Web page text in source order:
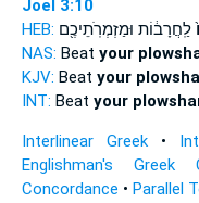
Joel 3:10
HEB: לַֽחֲרָב֔וֹת וּמַזְמְרֹֽתֵיכֶ֖ם
NAS: Beat your
KJV: Beat your
INT: Beat your
Interlinear Greek•
Englishman's Greek
Concordance • Parallel